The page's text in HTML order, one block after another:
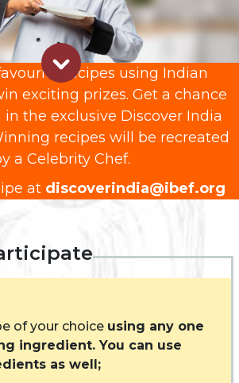
recipes using Indian
exciting prizes. Get a chance
the exclusive Discover India
recipes will be recreated
a Celebrity Chef.
at discoverindia@ibef.org
of your choice using any one
ingredient. You can use
as well;